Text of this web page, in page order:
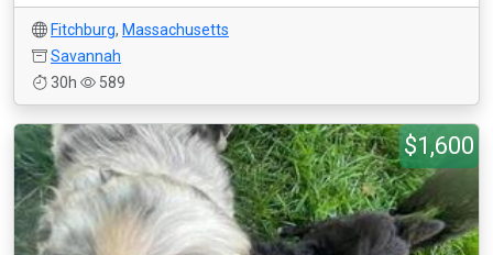
Fitchburg, Massachusetts
Savannah
30h
589
$1,600